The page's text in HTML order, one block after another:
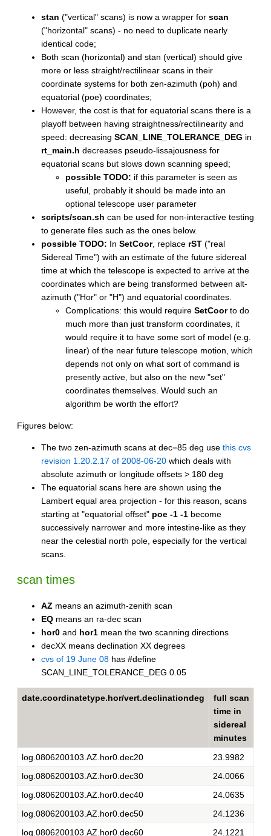
stan ("vertical" scans) is now a wrapper for scan
("horizontal" scans) - no need to duplicate nearly
identical code;
Both scan (horizontal) and stan (vertical) should give
more or less straight/rectilinear scans in their
coordinate systems for both zen-azimuth (poh) and
equatorial (poe) coordinates;
However, the cost is that for equatorial scans there is a
playoff between having straightness/rectilinearity and
speed: decreasing SCAN_LINE_TOLERANCE_DEG in
rt_main.h decreases pseudo-lissajousness for
equatorial scans but slows down scanning speed;
possible TODO: if this parameter is seen as
useful, probably it should be made into an
optional telescope user parameter
scripts/scan.sh can be used for non-interactive testing
to generate files such as the ones below.
possible TODO: In SetCoor, replace rST ("real
Sidereal Time") with an estimate of the future sidereal
time at which the telescope is expected to arrive at the
coordinates which are being transformed between alt-
azimuth ("Hor" or "H") and equatorial coordinates.
Complications: this would require SetCoorto do
much more than just transform coordinates, it
would require it to have some sort of model (e.g.
linear) of the near future telescope motion, which
depends not only on what sort of command is
presently active, but also on the new "set"
coordinates themselves. Would such an
algorithm be worth the effort?
Figures below:
The two zen-azimuth scans at dec=85 deg use this cvs
revision 1.20.2.17 of 2008-06-20 which deals with
absolute azimuth or longitude offsets > 180 deg
The equatorial scans here are shown using the
Lambert equal area projection - for this reason, scans
starting at "equatorial offset" poe -1 -1 become
successively narrower and more intestine-like as they
near the celestial north pole, especially for the vertical
scans.
scan times
AZ means an azimuth-zenith scan
EQ means an ra-dec scan
hor0 and hor1 mean the two scanning directions
decXX means declination XX degrees
cvs of 19 June 08 has #define
SCAN_LINE_TOLERANCE_DEG 0.05
date.coordinatetype.hor/vert.declinationdeg
full scan
time in
sidereal
minutes
log.0806200103.AZ.hor0.dec20
23.9982
log.0806200103.AZ.hor0.dec30
24.0066
log.0806200103.AZ.hor0.dec40
24.0635
log.0806200103.AZ.hor0.dec50
24.1236
log.0806200103.AZ.hor0.dec60
24.1221